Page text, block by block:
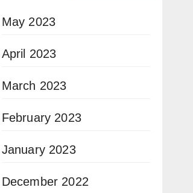
May 2023
April 2023
March 2023
February 2023
January 2023
December 2022